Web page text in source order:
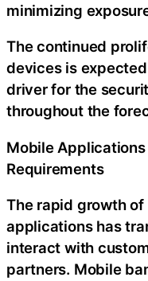
minimizing
The continued
devices is
driver for the
throughout the
Mobile
Requirements
The rapid growth
applications has
interact with
partners. Mobile